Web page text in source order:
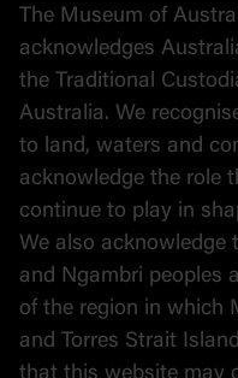
The Museum of
acknowledges
the Traditional
Australia. We
to land, waters and
acknowledge the role
continue to play in
We also acknowledge
and Ngambri peoples
of the region in which
and Torres Strait